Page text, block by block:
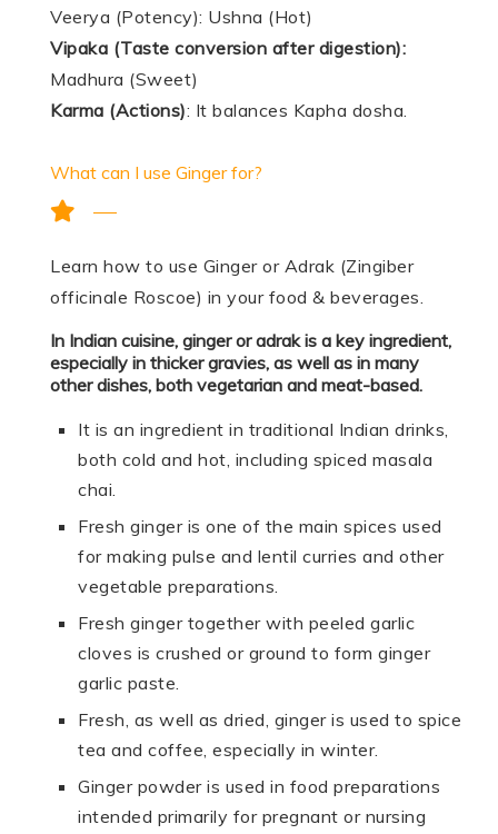
Veerya (Potency): Ushna (Hot)
Vipaka (Taste conversion after digestion):
Madhura (Sweet)
Karma (Actions): It balances Kapha dosha.
What can I use Ginger for?
Learn how to use Ginger or Adrak (Zingiber
officinale Roscoe) in your food & beverages.
In Indian cuisine, ginger or adrak is a key ingredient,
especially in thicker gravies, as well as in many
other dishes, both vegetarian and meat-based.
It is an ingredient in traditional Indian drinks,
both cold and hot, including spiced masala
chai.
Fresh ginger is one of the main spices used
for making pulse and lentil curries and other
vegetable preparations.
Fresh ginger together with peeled garlic
cloves is crushed or ground to form ginger
garlic paste.
Fresh, as well as dried, ginger is used to spice
tea and coffee, especially in winter.
Ginger powder is used in food preparations
intended primarily for pregnant or nursing